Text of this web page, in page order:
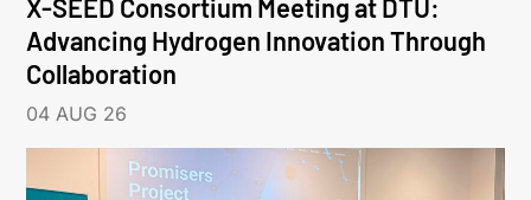
X-SEED Consortium Meeting at DTU:
Advancing Hydrogen Innovation Through
Collaboration
04 AUG 26